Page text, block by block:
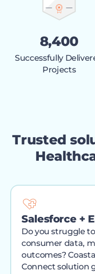
8,400
Successfully
Projects
Trusted
Salesforce +
Do you struggle
consumer data,
outcomes?
Connect solution